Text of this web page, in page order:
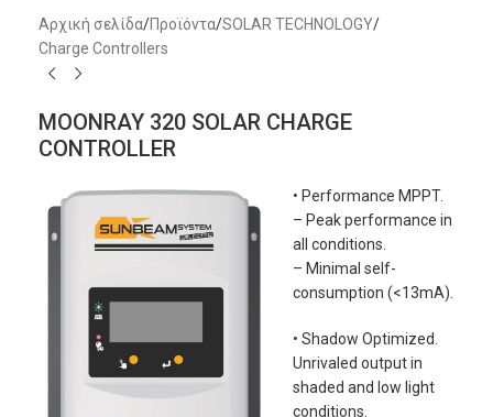
Αρχική σελίδα/Προϊόντα/SOLAR TECHNOLOGY/
Charge Controllers
MOONRAY 320 SOLAR CHARGE
CONTROLLER
• Performance MPPT.
– Peak performance in
all conditions.
– Minimal self-
consumption (<13mA).
• Shadow Optimized.
Unrivaled output in
shaded and low light
conditions.